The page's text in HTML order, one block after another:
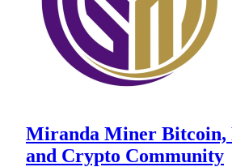
Miranda Miner Bitcoin,
and Crypto Community